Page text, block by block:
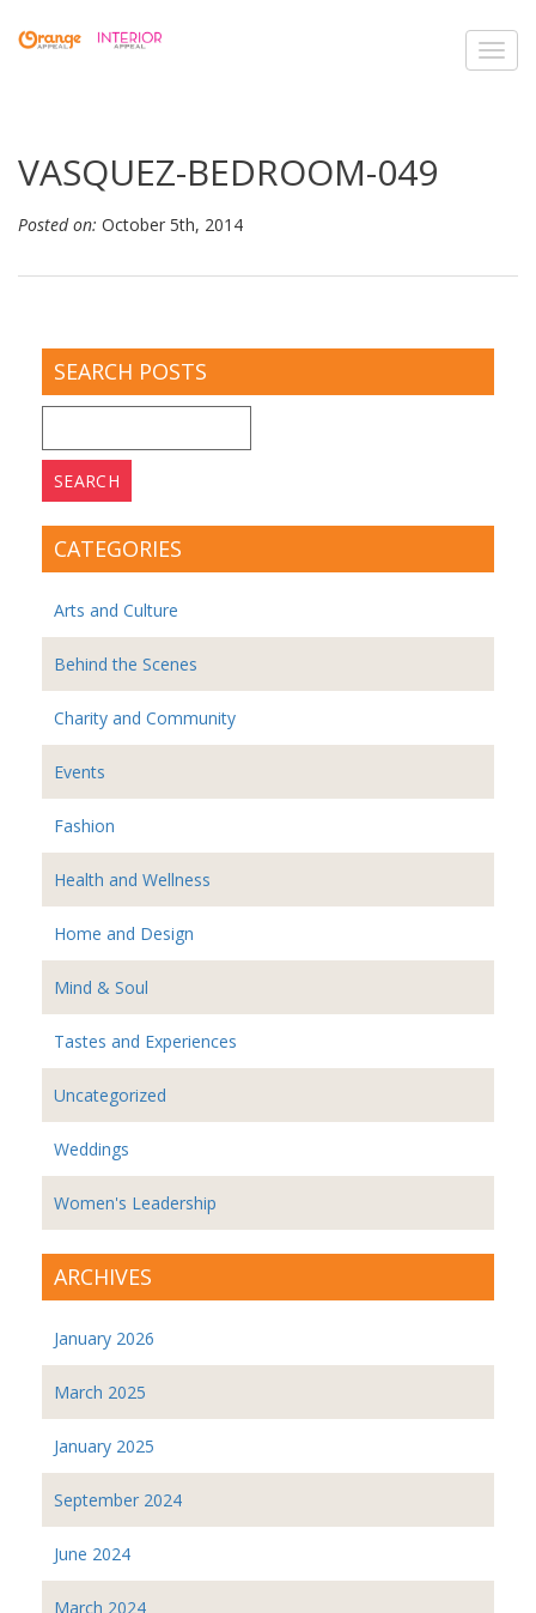
VASQUEZ-BEDROOM-049
Posted on: October 5th, 2014
SEARCH POSTS
for:
CATEGORIES
Arts and Culture
Behind the Scenes
Charity and Community
Events
Fashion
Health and Wellness
Home and Design
Mind & Soul
Tastes and Experiences
Uncategorized
Weddings
Women's Leadership
ARCHIVES
January 2026
March 2025
January 2025
September 2024
June 2024
March 2024